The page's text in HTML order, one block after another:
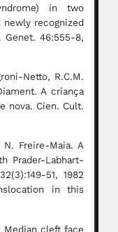
in two
recognized
Genet. 46:555-8,
Netto, R.C.M.
A criança
nova. Cien. Cult.
Freire-Maia. A
Prader-Labhart-
51, 1982
in this
Median cleft face